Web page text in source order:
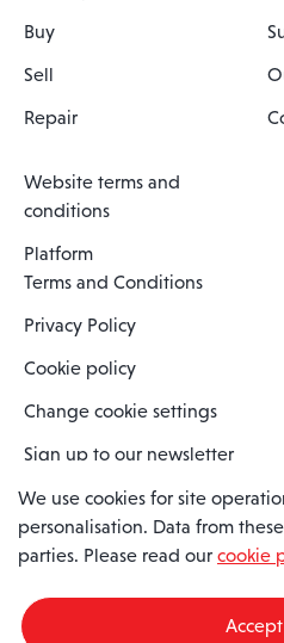
Buy
Sell
Repair
Website terms and
conditions
Platform
Terms and Conditions
Privacy Policy
Cookie policy
Change cookie settings
Sign up to our newsletter
Spaero is a trading name of
and Wales | Company Number
England, SS11 8YU
We use cookies for site
personalisation. Data from
parties. Please read our cookie